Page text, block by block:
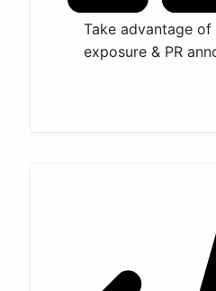
Take advantage of
exposure & PR